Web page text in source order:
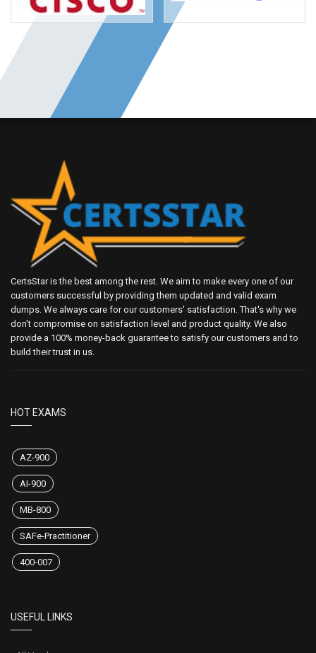
CertsStar is the best among the rest. We aim to make every one of our
customers successful by providing them updated and valid exam
dumps. We always care for our customers' satisfaction. That's why we
don't compromise on satisfaction level and product quality. We also
provide a 100% money-back guarantee to satisfy our customers and to
build their trust in us.
HOT EXAMS
AZ-900
AI-900
MB-800
SAFe-Practitioner
400-007
USEFUL LINKS